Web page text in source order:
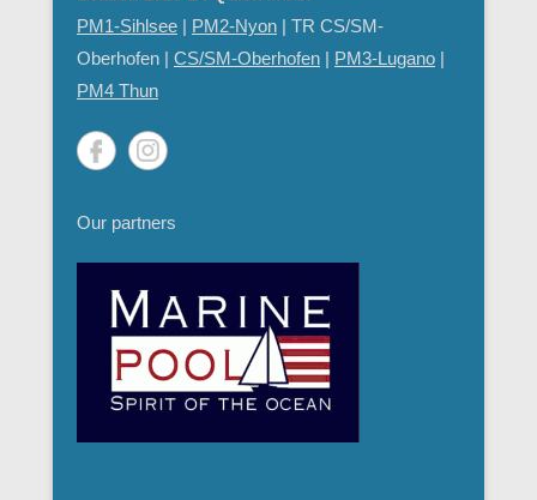
PM1-Sihlsee | PM2-Nyon | TR CS/SM-
Oberhofen | CS/SM-Oberhofen | PM3-Lugano |
PM4 Thun
Our partners